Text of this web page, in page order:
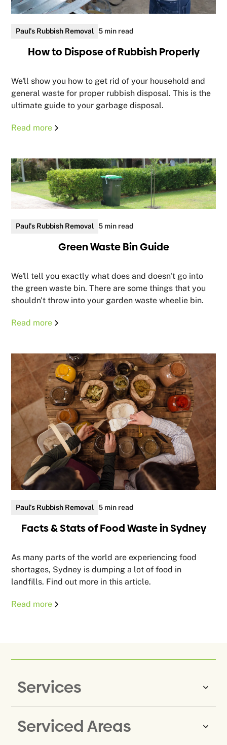
Paul's Rubbish Removal 5 min read
How to Dispose of Rubbish Properly
We'll show you how to get rid of your household and
general waste for proper rubbish disposal. This is the
ultimate guide to your garbage disposal.
Read more
Paul's Rubbish Removal 5 min read
Green Waste Bin Guide
We'll tell you exactly what does and doesn't go into
the green waste bin. There are some things that you
shouldn't throw into your garden waste wheelie bin.
Read more
Paul's Rubbish Removal 5 min read
Facts & Stats of Food Waste in Sydney
As many parts of the world are experiencing food
shortages, Sydney is dumping a lot of food in
landfills. Find out more in this article.
Read more
Services
Same-Day Rubbish Removal
Serviced Areas